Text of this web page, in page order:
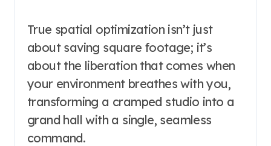
True spatial optimization isn’t just
about saving square footage; it’s
about the liberation that comes when
your environment breathes with you,
transforming a cramped studio into a
grand hall with a single, seamless
command.